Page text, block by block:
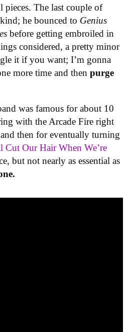
The last couple of
kind; he bounced to Genius
before getting embroiled in
considered, a pretty minor
it if you want; I’m gonna
more time and then purge
was famous for about 10
with the Arcade Fire right
then for eventually turning
Cut Our Hair When We’re
but not nearly as essential as